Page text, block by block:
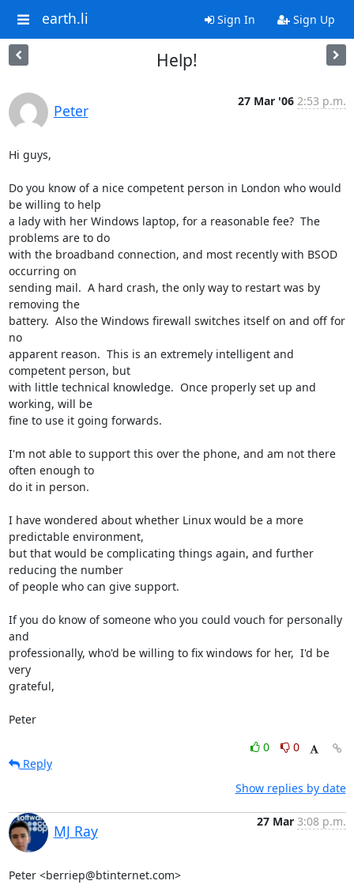
earth.li Sign In Sign Up
Help!
Peter
27 Mar '06 2:53 p.m.
Hi guys,
Do you know of a nice competent person in London who would
be willing to help
a lady with her Windows laptop, for a reasonable fee?  The
problems are to do
with the broadband connection, and most recently with BSOD
occurring on
sending mail.  A hard crash, the only way to restart was by
removing the
battery.  Also the Windows firewall switches itself on and off for
no
apparent reason.  This is an extremely intelligent and
competent person, but
with little technical knowledge.  Once properly set up and
working, will be
fine to use it going forwards.
I'm not able to support this over the phone, and am not there
often enough to
do it in person.
I have wondered about whether Linux would be a more
predictable environment,
but that would be complicating things again, and further
reducing the number
of people who can give support.
If you do know of someone who you could vouch for personally
and
professionally, who'd be willing to fix windows for her,  I'd be
very
grateful,
Peter
0
0
Reply
Show replies by date
MJ Ray
27 Mar 3:08 p.m.
Peter <berriep@btinternet.com>